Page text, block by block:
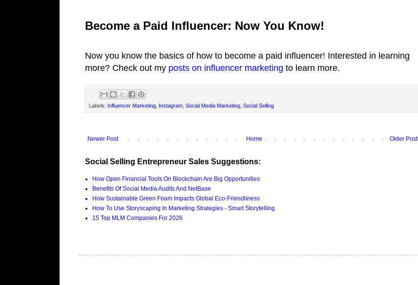
Become a Paid Influencer: Now You Know!
Now you know the basics of how to become a paid influencer! Interested in learning
more? Check out my posts on influencer marketing to learn more.
Labels: Influencer Marketing Instagram Social Media Marketing Social Selling
Newer Post Older Post
Home
Social Selling Entrepreneur Sales Suggestions:
How Open Financial Tools On Blockchain Are Big Opportunities
Benefits Of Social Media Audits And NetBase
How Sustainable Green Foam Impacts Global Eco-Friendliness
How To Use Storyscaping In Marketing Strategies - Smart Storytelling
15 Top MLM Companies For 2026